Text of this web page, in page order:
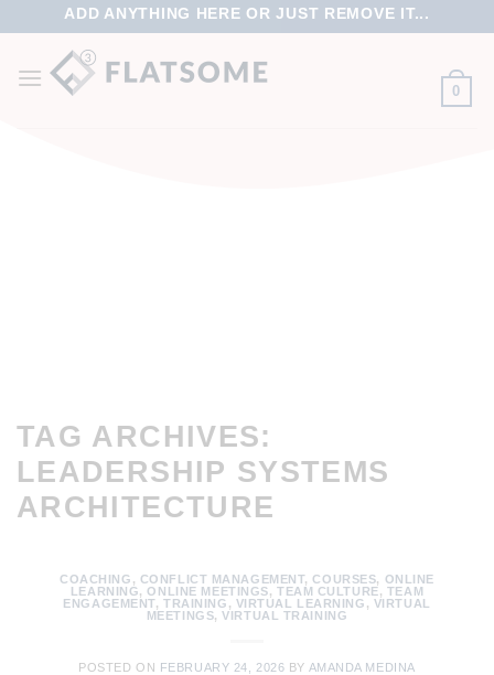
ADD ANYTHING HERE OR JUST REMOVE IT...
0
TAG ARCHIVES:
LEADERSHIP SYSTEMS
ARCHITECTURE
COACHING , CONFLICT MANAGEMENT,COURSES, ONLINE
LEARNING,ONLINE MEETINGS,TEAM CULTURE, TEAM
ENGAGEMENT,TRAINING , VIRTUAL LEARNING , VIRTUAL
MEETINGS,VIRTUAL TRAINING
POSTED ON FEBRUARY 24, 2026 BY AMANDA MEDINA